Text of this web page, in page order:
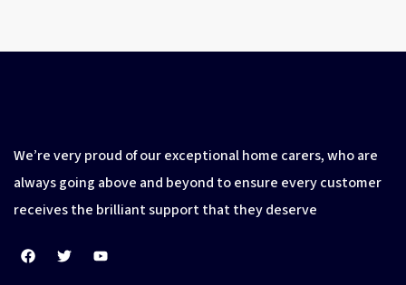
We’re very proud of our exceptional home carers, who are
always going above and beyond to ensure every customer
receives the brilliant support that they deserve